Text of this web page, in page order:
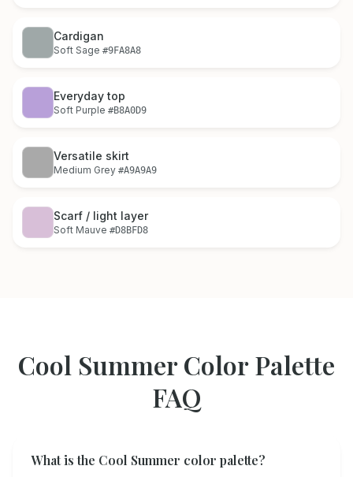
Cardigan
Soft Sage #9FA8A8
Everyday top
Soft Purple #B8A0D9
Versatile skirt
Medium Grey #A9A9A9
Scarf / light layer
Soft Mauve #D8BFD8
Cool SummerColor Palette
FAQ
What is the Cool Summer color palette?